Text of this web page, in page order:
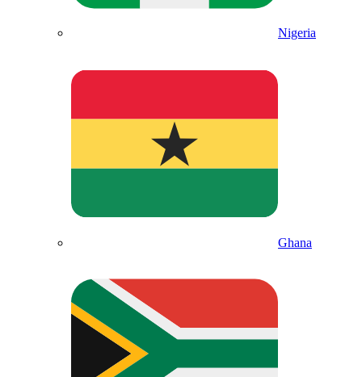
Nigeria
Ghana